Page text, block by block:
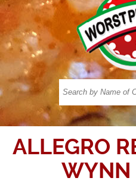
ALLEGRO
WYNN